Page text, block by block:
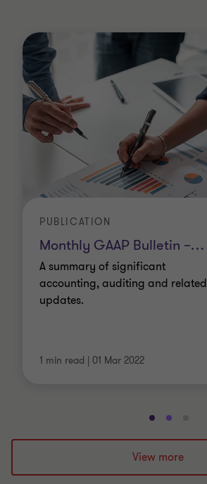
Monthly GAAP Bulletin –…
PUBLICATION
A summary of significant
accounting, auditing and related
updates.
1 min read | 01 Mar 2022
Go
to
slide
1
Go
to
slide
2
to
3
View more